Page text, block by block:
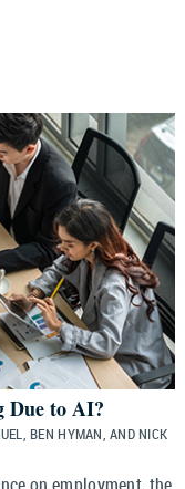
Due to AI?
BEN HYMAN, AND NICK